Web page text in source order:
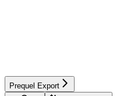
Prequel Export